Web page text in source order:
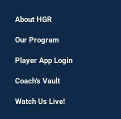
About HGR
Our Program
Player App Login
Coach’s Vault
Watch Us Live!